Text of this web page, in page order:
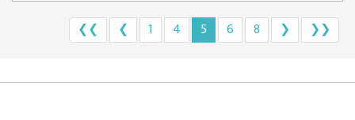
❮❮ ❮ 1 4 5 6 8 ❯ ❯❯